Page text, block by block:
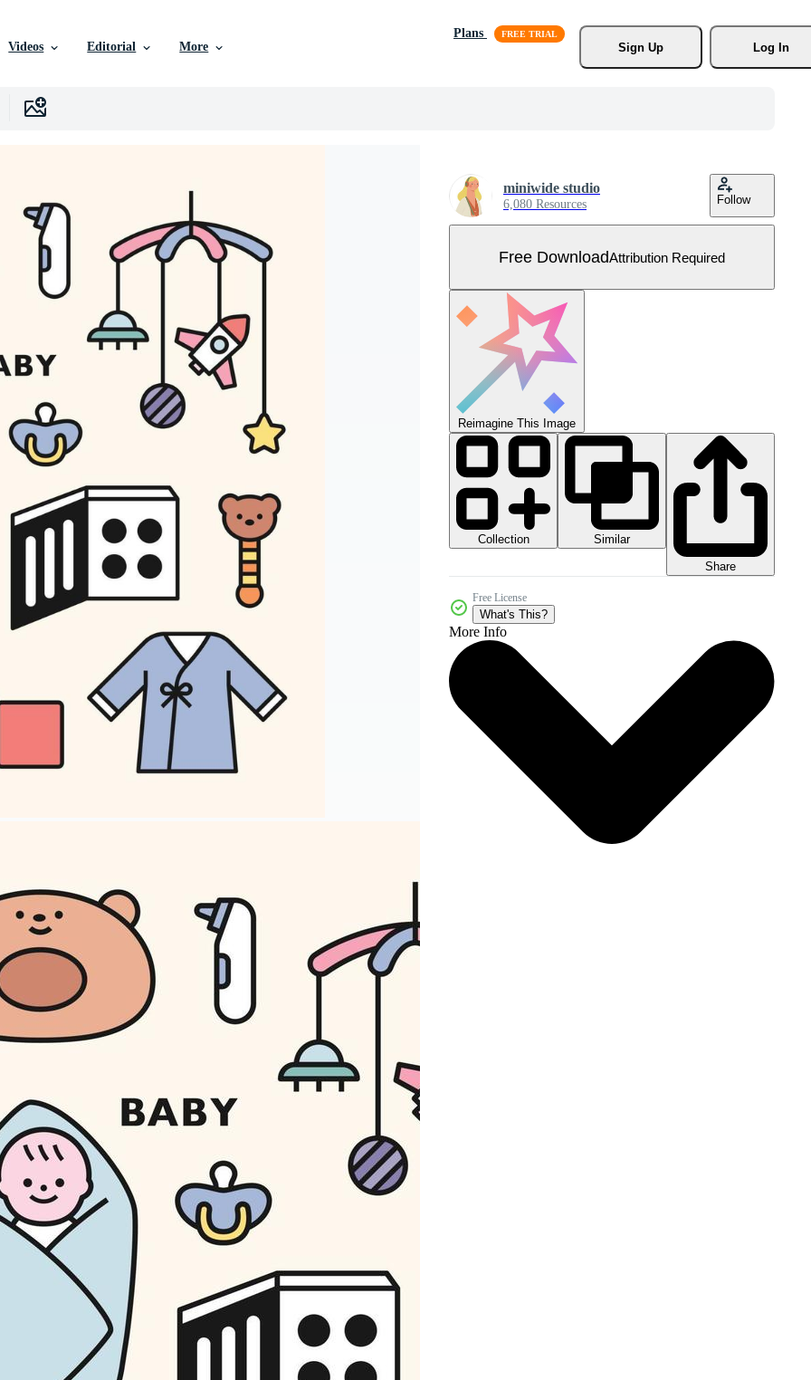
Videos Editorial More
Plans
Sign Up
Log In
miniwide studio
6,080 Resources Follow
Free DownloadAttribution Required
Reimagine This Image
Collection
Similar
Share
Free License
What's This?
More Info